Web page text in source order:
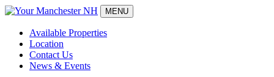
MENU
Available Properties
Location
Contact Us
News & Events